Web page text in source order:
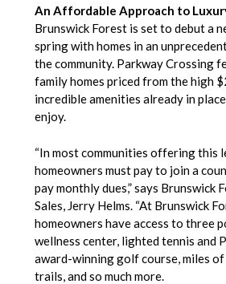
An Affordable Approach to
Brunswick Forest is set to debut a
spring with homes in an
the community. Parkway Crossing
family homes priced from the high
incredible amenities already in
enjoy.
“In most communities offering this
homeowners must pay to join a
pay monthly dues,” says
Sales, Jerry Helms. “At Brunswick
homeowners have access to three
wellness center, lighted tennis and
award-winning golf course, miles
trails, and so much more.